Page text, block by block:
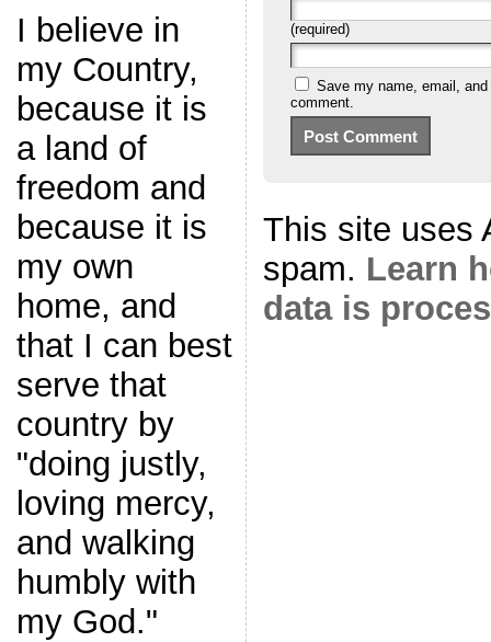
I believe in
my Country,
because it is
a land of
freedom and
because it is
my own
home, and
that I can best
serve that
country by
"doing justly,
loving mercy,
and walking
humbly with
my God."
(required)
Save my name, email,
comment.
This site uses
spam. Learn
data is